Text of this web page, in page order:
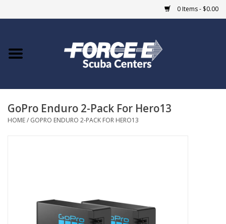
0 Items - $0.00
Home
COURSES
GoPro Enduro 2-Pack For Hero13
HOME/ GOPRO ENDURO 2-PACK FOR HERO13